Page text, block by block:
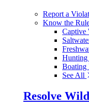
Report a
Know the
Captive
Hunting
Boating
See All
Resolve